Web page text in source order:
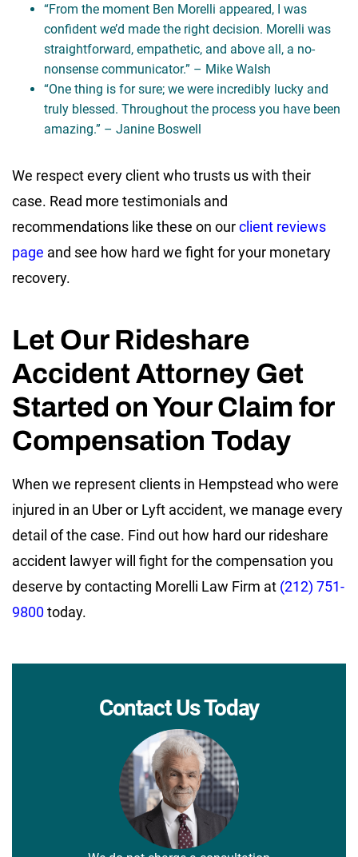
“From the moment Ben Morelli appeared, I was
confident we’d made the right decision. Morelli was
straightforward, empathetic, and above all, a no-
nonsense communicator.” – Mike Walsh
“One thing is for sure; we were incredibly lucky and
truly blessed. Throughout the process you have been
amazing.” – Janine Boswell
We respect every client who trusts us with their
case. Read more testimonials and
recommendations like these on ourclient reviews
page and see how hard we fight for your monetary
recovery.
Let Our Rideshare
Accident Attorney Get
Started on Your Claim for
Compensation Today
When we represent clients in Hempstead who were
injured in an Uber or Lyft accident, we manage every
detail of the case. Find out how hard our rideshare
accident lawyer will fight for the compensation you
deserve by contacting Morelli Law Firm at (212) 751-
9800today.
Contact Us Today